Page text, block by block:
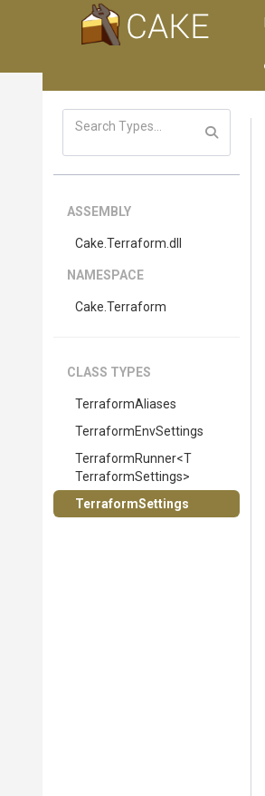
ASSEMBLY
Cake .Terraform .dll
NAMESPACE
Cake .Terraform
CLASS TYPES
TerraformAliases
TerraformEnvSettings
TerraformRunner<T
TerraformSettings>
TerraformSettings